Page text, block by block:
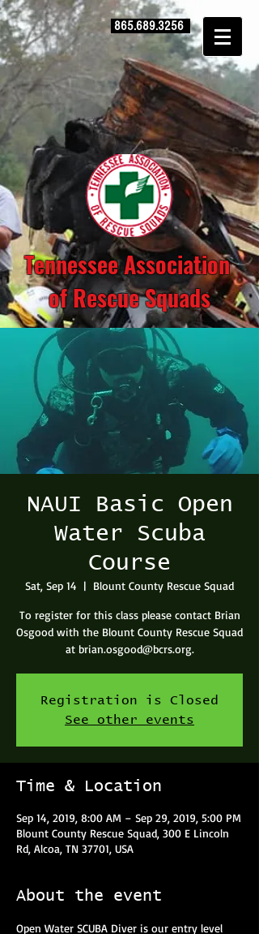
865.689.3256
Tennessee Association
of Rescue Squads
NAUI Basic Open
Water Scuba
Course
Sat, Sep 14
  |
Blount County Rescue Squad
To register for this class please contact Brian
Osgood with the Blount County Rescue Squad
at brian.osgood@bcrs.org.
Registration is Closed
See other events
Time & Location
Sep 14, 2019, 8:00 AM – Sep 29, 2019, 5:00 PM
Blount County Rescue Squad, 300 E Lincoln
Rd, Alcoa, TN 37701, USA
About the event
Open Water SCUBA Diver is our entry level